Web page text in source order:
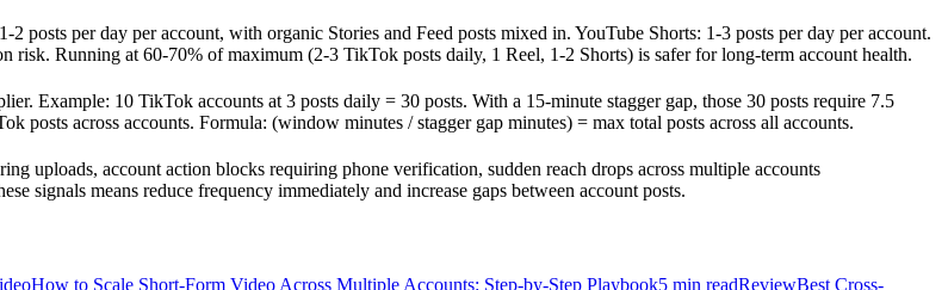
posts per day per account, with organic Stories and Feed posts mixed in. YouTube Shorts: 1-3 posts per day per account.
risk. Running at 60-70% of maximum (2-3 TikTok posts daily, 1 Reel, 1-2 Shorts) is safer for long-term account health.
Example: 10 TikTok accounts at 3 posts daily = 30 posts. With a 15-minute stagger gap, those 30 posts require 7.5
across accounts. Formula: (window minutes / stagger gap minutes) = max total posts across all accounts.
uploads, account action blocks requiring phone verification, sudden reach drops across multiple accounts
signals means reduce frequency immediately and increase gaps between account posts.
How to Scale Short-Form Video Across Multiple Accounts: Step-by-Step Playbook5 min readReviewBest Cross-